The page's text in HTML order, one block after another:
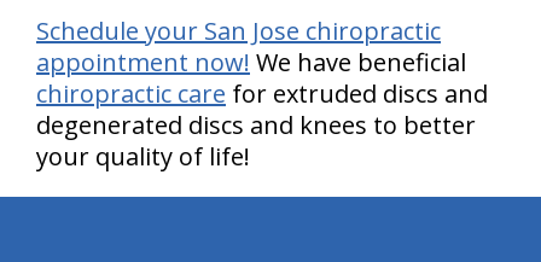
Schedule your San Jose chiropractic
appointment now! We have beneficial
chiropractic care for extruded discs and
degenerated discs and knees to better
your quality of life!